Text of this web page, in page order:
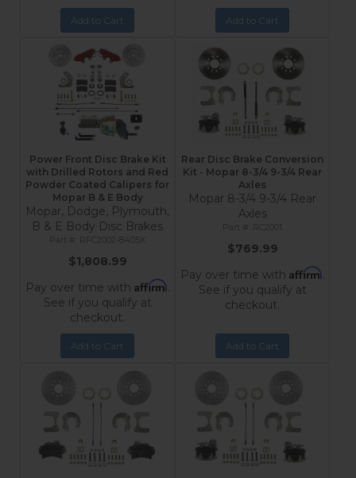
Add to Cart Add to Cart
Power Front Disc Brake Kit
with Drilled Rotors and Red
Powder Coated Calipers for
Mopar B & E Body
Mopar, Dodge, Plymouth,
B & E Body Disc Brakes
RFC2002-8405X
$1,808.99
Pay over time with Affirm.
See if you qualify at
checkout.
Add to Cart
Rear Disc Brake Conversion
Kit - Mopar 8-3/4 9-3/4 Rear
Axles
Mopar 8-3/4 9-3/4 Rear
Axles
RC2001
$769.99
Pay over time with Affirm.
See if you qualify at
checkout.
Add to Cart